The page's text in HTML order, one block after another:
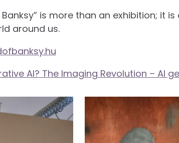
is more than an exhibition; it
around us.
AI? The Imaging Revolution – AI